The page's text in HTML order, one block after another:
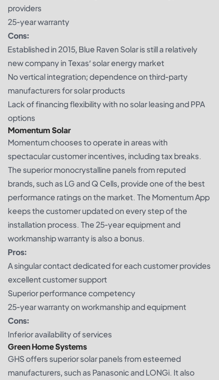
providers
25-year warranty
Cons:
Established in 2015, Blue Raven Solar is still a relatively
new company in Texas’ solar energy market
No vertical integration; dependence on third-party
manufacturers for solar products
Lack of financing flexibility with no solar leasing and PPA
options
Momentum Solar
Momentum chooses to operate in areas with
spectacular customer incentives, including tax breaks.
The superior monocrystalline panels from reputed
brands, such as LG and Q Cells, provide one of the best
performance ratings on the market. The Momentum App
keeps the customer updated on every step of the
installation process. The 25-year equipment and
workmanship warranty is also a bonus.
Pros:
A singular contact dedicated for each customer provides
excellent customer support
Superior performance competency
25-year warranty on workmanship and equipment
Cons:
Inferior availability of services
Green Home Systems
GHS offers superior solar panels from esteemed
manufacturers, such as Panasonic and LONGi. It also